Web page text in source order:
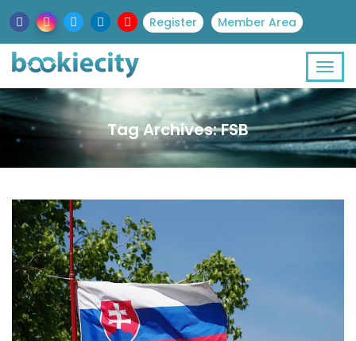
Register Member Area
Tag Archives: FSB